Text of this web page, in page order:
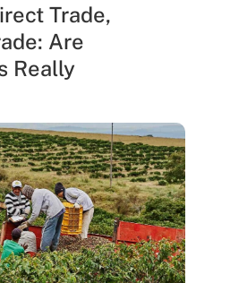
Trade,
Are
Really